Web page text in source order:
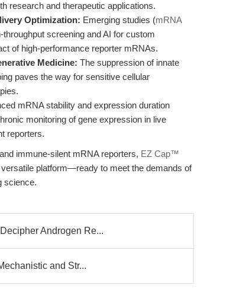
research and therapeutic applications.
Optimization: Emerging studies (mRNA
throughput screening and AI for custom
of high-performance reporter mRNAs.
Medicine: The suppression of innate
paves the way for sensitive cellular
mRNA stability and expression duration
monitoring of gene expression in live
reporters.
immune-silent mRNA reporters, EZ Cap™
platform—ready to meet the demands of
science.
Androgen Re...
and Str...